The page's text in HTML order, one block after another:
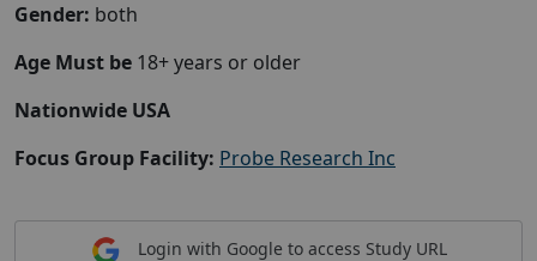
Gender: both
Age Must be 18+ years or older
Nationwide USA
Focus Group Facility: Probe Research Inc
Login with Google to access Study URL